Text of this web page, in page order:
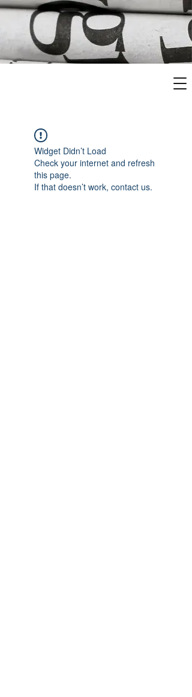
Widget Didn’t Load
Check your internet and refresh
this page.
If that doesn’t work, contact us.